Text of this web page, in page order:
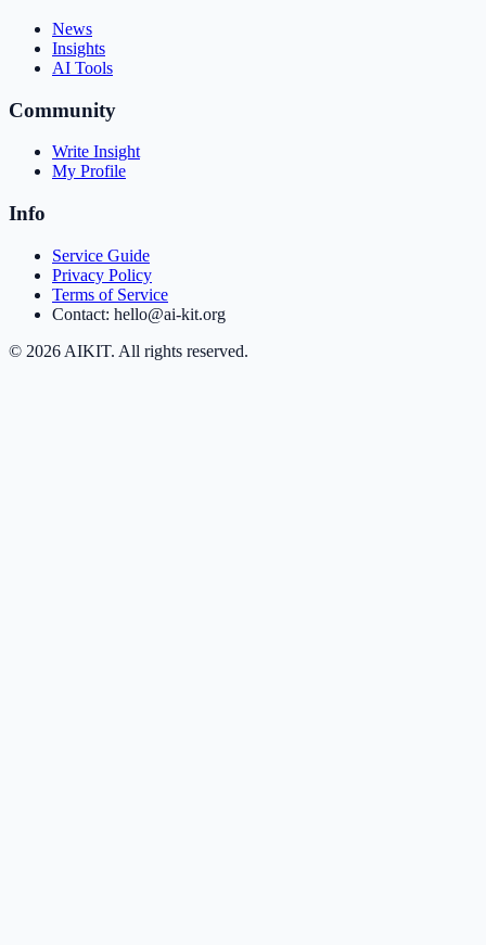
News
Insights
AI Tools
Community
Write Insight
My Profile
Info
Service Guide
Privacy Policy
Terms of Service
Contact: hello@ai-kit.org
© 2026 AIKIT. All rights reserved.